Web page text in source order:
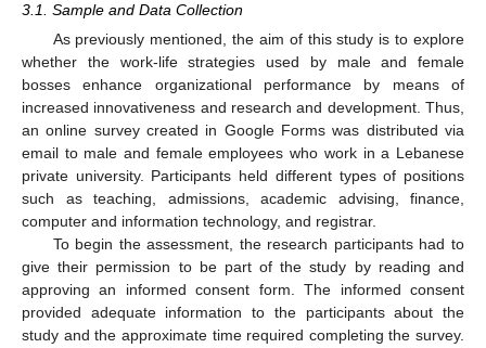
3.1. Sample and Data Collection
As previously mentioned, the aim of this study is to explore
whether the work-life strategies used by male and female
bosses enhance organizational performance by means of
increased innovativeness and research and development. Thus,
an online survey created in Google Forms was distributed via
email to male and female employees who work in a Lebanese
private university. Participants held different types of positions
such as teaching, admissions, academic advising, finance,
computer and information technology, and registrar.
To begin the assessment, the research participants had to
give their permission to be part of the study by reading and
approving an informed consent form. The informed consent
provided adequate information to the participants about the
study and the approximate time required completing the survey.